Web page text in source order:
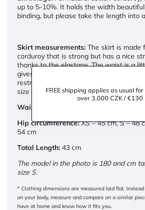
FREE shipping applies as usual
over 3,000 CZK / €130
up to 5-10%. It holds the width
binding, but please take the length into
Skirt measurements: The skirt is made
corduroy that is strong but has a nice
thanks to the elastane. The waist is a
gives a little slack so that the skirt fits
restricting your movement. If you buy
size M, take size M.
Waist:
Hip circumference:XS – 45 cm, S – 48
54 cm
Total Length: 43 cm
The model in the photo is 180 and cm
size S.
* Clothing dimensions are measured laid flat.
on your body, measure and compare on a similar
have at home and know how it fits you.